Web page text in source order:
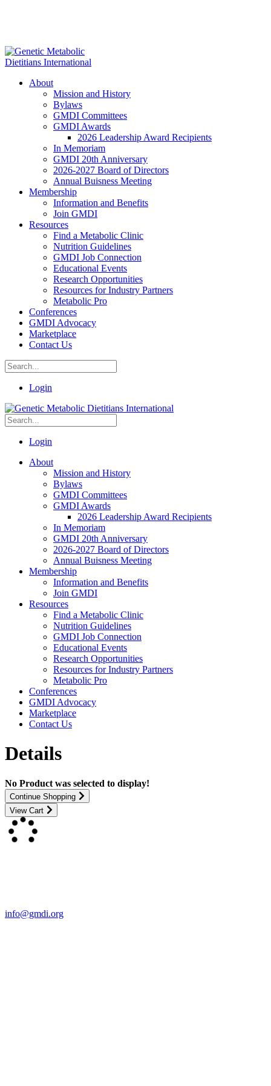
About
Mission and History
Bylaws
GMDI Committees
GMDI Awards
2026 Leadership Award Recipients
In Memoriam
GMDI 20th Anniversary
2026-2027 Board of Directors
Annual Buisness Meeting
Membership
Information and Benefits
Join GMDI
Resources
Find a Metabolic Clinic
Nutrition Guidelines
GMDI Job Connection
Educational Events
Research Opportunities
Resources for Industry Partners
Metabolic Pro
Conferences
GMDI Advocacy
Marketplace
Contact Us
Login
Login
About
Mission and History
Bylaws
GMDI Committees
GMDI Awards
2026 Leadership Award Recipients
In Memoriam
GMDI 20th Anniversary
2026-2027 Board of Directors
Annual Buisness Meeting
Membership
Information and Benefits
Join GMDI
Resources
Find a Metabolic Clinic
Nutrition Guidelines
GMDI Job Connection
Educational Events
Research Opportunities
Resources for Industry Partners
Metabolic Pro
Conferences
GMDI Advocacy
Marketplace
Contact Us
Details
No Product was selected to display!
Continue Shopping
View Cart
info@gmdi.org